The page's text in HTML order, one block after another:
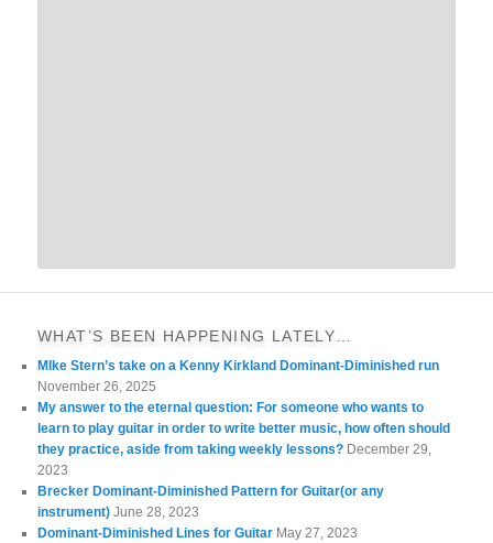
WHAT’S BEEN HAPPENING LATELY…
MIke Stern’s take on a Kenny Kirkland Dominant-Diminished run
November 26, 2025
My answer to the eternal question: For someone who wants to
learn to play guitar in order to write better music, how often should
they practice, aside from taking weekly lessons? December 29,
2023
Brecker Dominant-Diminished Pattern for Guitar(or any
instrument) June 28, 2023
Dominant-Diminished Lines for Guitar May 27, 2023